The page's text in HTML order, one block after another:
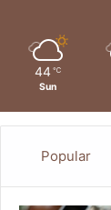
44 ℃
Sun
Popular